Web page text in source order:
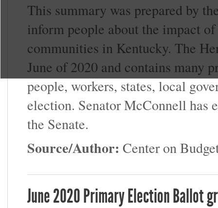
This summary was prepared by
inform people about the impact
communities in Kentucky. The
June of 2020 and contains many
people, workers, states, local
election. Senator McConnell has
the Senate.
Source/Author: Center on
June 2020 Primary Election Ballot